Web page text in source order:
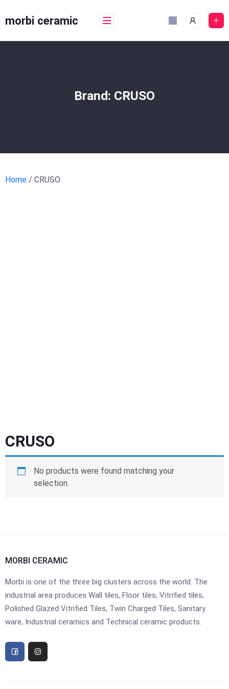
tomorbi ceramic
Brand: CRUSO
Home / CRUSO
CRUSO
No products were found matching your
selection.
MORBI CERAMIC
Morbi is one of the three big clusters across the world. The
industrial area produces Wall tiles, Floor tiles, Vitrified tiles,
Polished Glazed Vitrified Tiles, Twin Charged Tiles, Sanitary
ware, Industrial ceramics and Technical ceramic products.